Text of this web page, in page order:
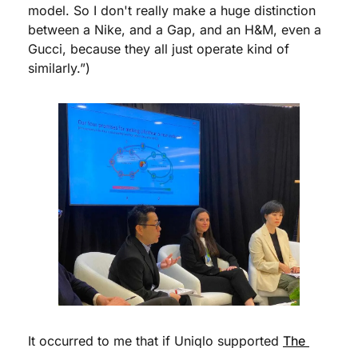
model. So I don't really make a huge distinction
between a Nike, and a Gap, and an H&M, even a
Gucci, because they all just operate kind of
similarly.”)
It occurred to me that if Uniqlo supported The